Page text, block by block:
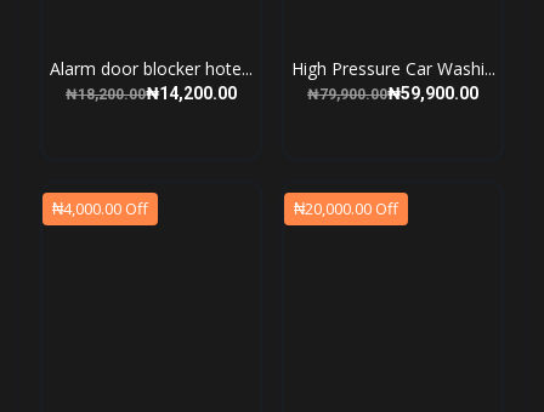
Alarm door blocker hote...
₦14,200.00
High Pressure Car Washi...
₦79,900.00 ₦59,900.00
₦4,000.00 Off ₦20,000.00 Off